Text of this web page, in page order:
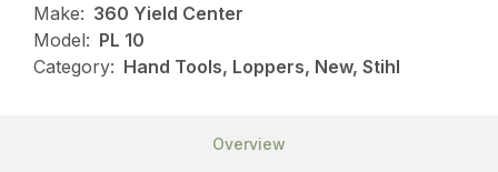
Make: 360 Yield Center
Model: PL 10
Category: Hand Tools, Loppers, New, Stihl
Overview